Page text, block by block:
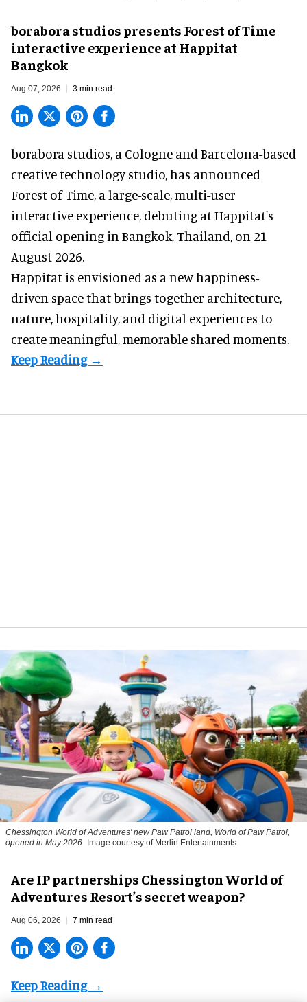
borabora studios presents Forest of Time
interactive experience at Happitat
Bangkok
Aug 07, 2026 3 min read
borabora studios, a Cologne and Barcelona-based
creative technology studio, has announced
Forest of Time, a large-scale, multi-user
interactive experience, debuting at Happitat's
official opening in Bangkok, Thailand, on 21
August 2026.
Happitat is envisioned as a new happiness-
driven space that brings together architecture,
nature, hospitality, and digital experiences to
create meaningful, memorable shared moments.
Chessington World of Adventures' new Paw Patrol land, World of Paw Patrol,
opened in May 2026
Image courtesy of Merlin Entertainments
Are IP partnerships Chessington World of
Adventures Resort’s secret weapon?
Aug 06, 2026 7 min read